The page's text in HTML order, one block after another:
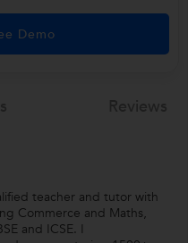
Demo
teacher and tutor with
Commerce and Maths,
and ICSE. I